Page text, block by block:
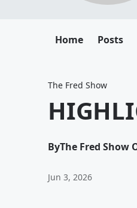
Home Posts
The Fred Show
ByThe Fred Show
Jun 3, 2026